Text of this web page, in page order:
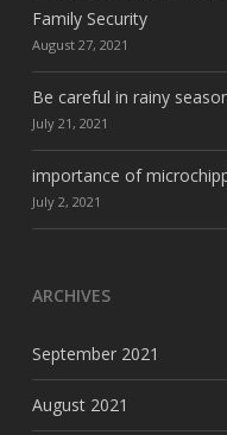
Family Security
August 27, 2021
Be careful in rainy
July 21, 2021
importance of
July 2, 2021
ARCHIVES
September 2021
August 2021